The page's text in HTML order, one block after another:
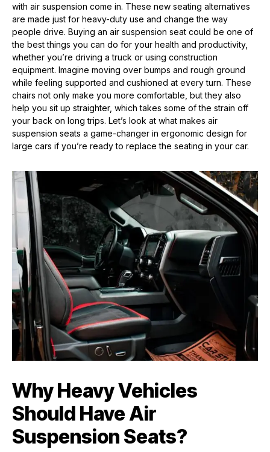
with air suspension come in. These new seating alternatives
are made just for heavy-duty use and change the way
people drive. Buying an air suspension seat could be one of
the best things you can do for your health and productivity,
whether you’re driving a truck or using construction
equipment. Imagine moving over bumps and rough ground
while feeling supported and cushioned at every turn. These
chairs not only make you more comfortable, but they also
help you sit up straighter, which takes some of the strain off
your back on long trips. Let’s look at what makes air
suspension seats a game-changer in ergonomic design for
large cars if you’re ready to replace the seating in your car.
Why Heavy Vehicles
Should Have Air
Suspension Seats?